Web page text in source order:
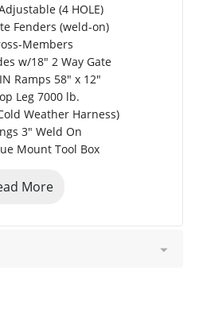
(4 HOLE)
Fenders (weld-on)
Members
w/18" 2 Way Gate
Ramps 58" x 12"
Leg 7000 lb.
Weather Harness)
3" Weld On
Mount Tool Box
Wall Charger(5 Amp)
833-278-3396 for Info.
More